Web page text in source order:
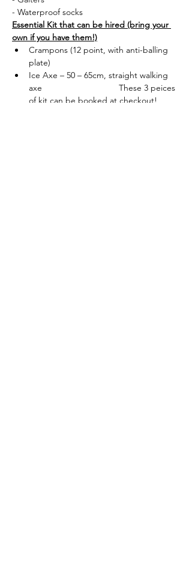
- Waterproof socks
Essential Kit that can be hired (bring your
own if you have them!)
Crampons (12 point, with anti-balling
plate)
Ice Axe – 50 – 65cm, straight walking
axe                                These 3 peices
of kit can be booked at checkout!